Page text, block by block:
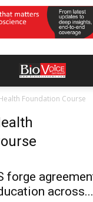
Foundation Course
forge
across...